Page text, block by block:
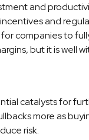
and
and
for companies to
but it is well
catalysts for
more as
risk.